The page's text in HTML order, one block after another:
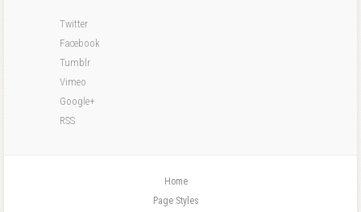
Twitter
Facebook
Tumblr
Vimeo
Google+
RSS
Home
Page Styles